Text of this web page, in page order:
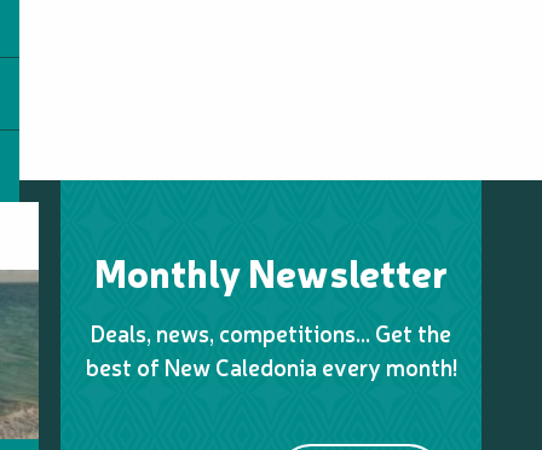
Monthly Newsletter
Deals, news, competitions… Get the
best of New Caledonia every month!